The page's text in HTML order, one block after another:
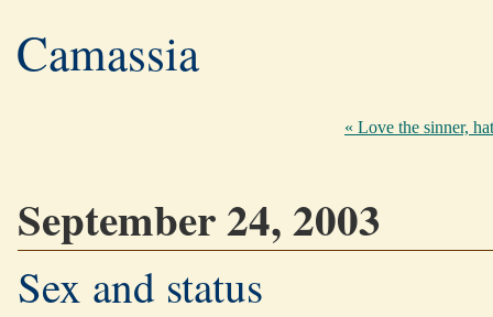
Camassia
« Love the sinner,
September 24, 2003
Sex and status